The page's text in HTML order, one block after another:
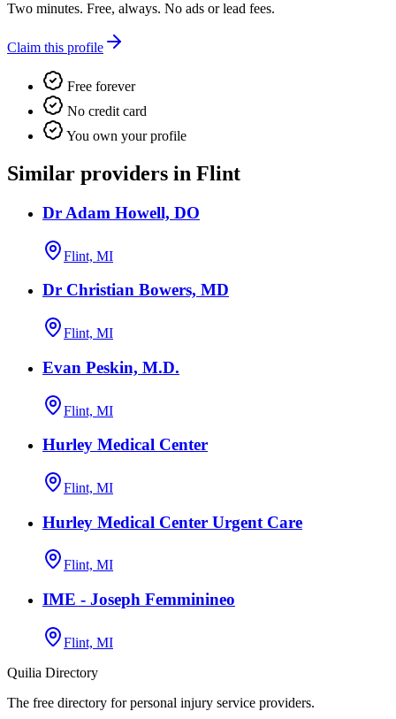
Two minutes. Free, always. No ads or lead fees.
Claim this profile
Free forever
No credit card
You own your profile
Similar providers in Flint
Dr Adam Howell, DO
Flint, MI
Dr Christian Bowers, MD
Flint, MI
Evan Peskin, M.D.
Flint, MI
Hurley Medical Center
Flint, MI
Hurley Medical Center Urgent Care
Flint, MI
IME - Joseph Femminineo
Flint, MI
Quilia Directory
The free directory for personal injury service providers.